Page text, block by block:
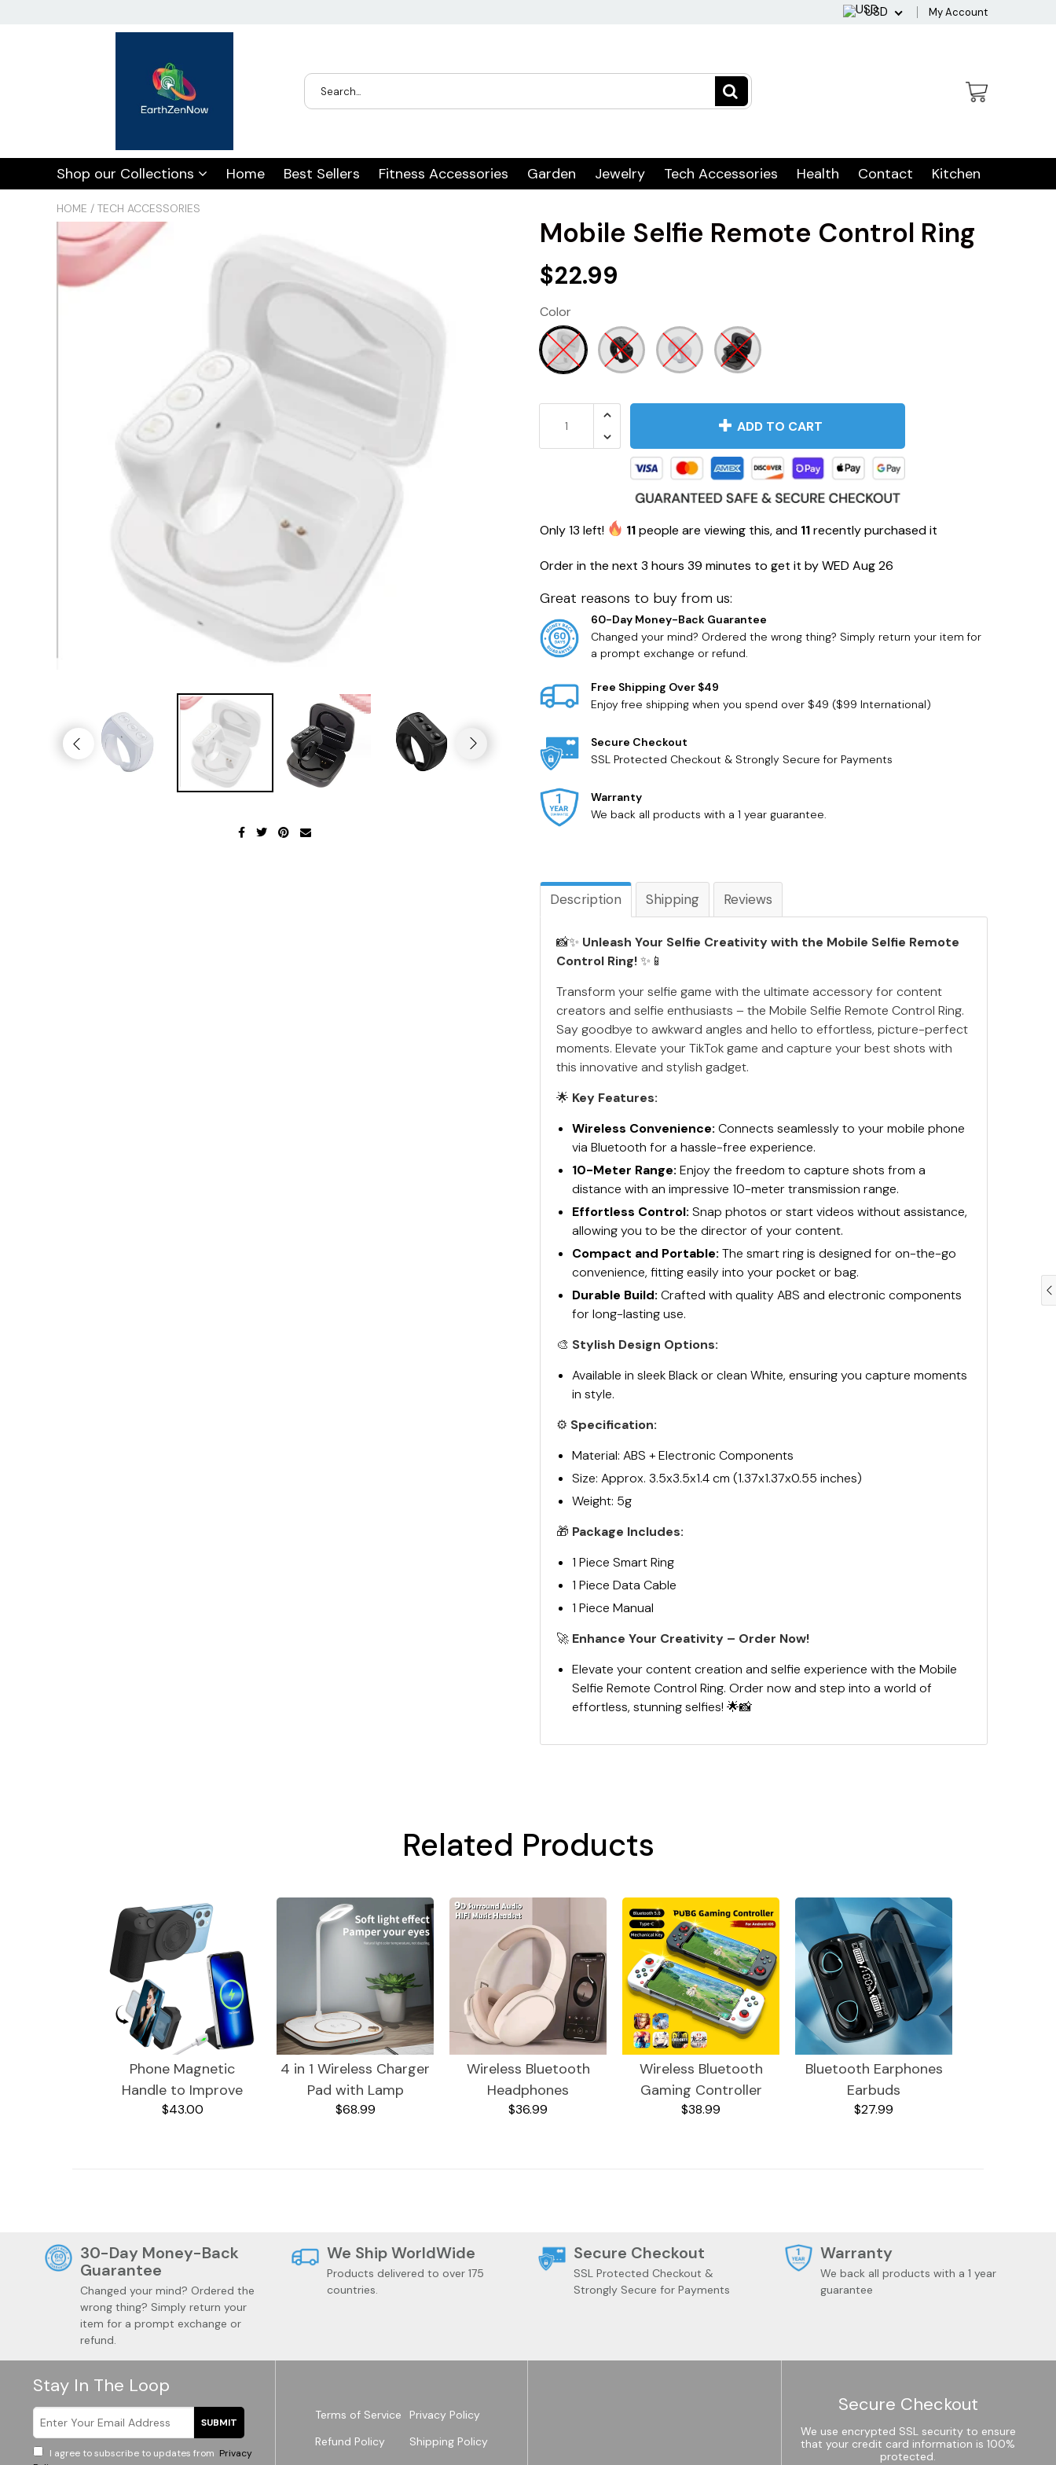
USD My Account
Shop our Collections Home Best Sellers Fitness Accessories Garden Jewelry Tech Accessories Health Contact Kitchen
HOME / TECH ACCESSORIES
Mobile Selfie Remote Control Ring
$22.99
Color
ADD TO CART
Only13 left! 11people are viewing this, and 11recently purchased it
Order in the next 3 hours 39 minutes to get it byWED Aug 26
Great reasons to buy from us:
60-Day Money-Back Guarantee
Changed your mind? Ordered the wrong thing? Simply return your item for
a prompt exchange or refund.
Free Shipping Over $49
Enjoy free shipping when you spend over $49 ($99 International)
Secure Checkout
SSL Protected Checkout & Strongly Secure for Payments
Warranty
We back all products with a 1 year guarantee.
Description Shipping Reviews
📸✨ Unleash Your Selfie Creativity with the Mobile Selfie Remote
Control Ring!✨📱
Transform your selfie game with the ultimate accessory for content
creators and selfie enthusiasts – the Mobile Selfie Remote Control Ring.
Say goodbye to awkward angles and hello to effortless, picture-perfect
moments. Elevate your TikTok game and capture your best shots with
this innovative and stylish gadget.
🌟 Key Features:
Wireless Convenience: Connects seamlessly to your mobile phone
via Bluetooth for a hassle-free experience.
10-Meter Range: Enjoy the freedom to capture shots from a
distance with an impressive 10-meter transmission range.
Effortless Control: Snap photos or start videos without assistance,
allowing you to be the director of your content.
Compact and Portable: The smart ring is designed for on-the-go
convenience, fitting easily into your pocket or bag.
Durable Build: Crafted with quality ABS and electronic components
for long-lasting use.
🎨 Stylish Design Options:
Available in sleek Black or clean White, ensuring you capture moments
in style.
⚙️ Specification:
Material: ABS + Electronic Components
Size: Approx. 3.5x3.5x1.4 cm (1.37x1.37x0.55 inches)
Weight: 5g
🎁 Package Includes:
1 Piece Smart Ring
1 Piece Data Cable
1 Piece Manual
🚀 Enhance Your Creativity – Order Now!
Elevate your content creation and selfie experience with the Mobile
Selfie Remote Control Ring. Order now and step into a world of
effortless, stunning selfies! 🌟📸
Related Products
Phone Magnetic
Handle to Improve
Camera Shots and
$43.00
4 in 1 Wireless Charger
Pad with Lamp
$68.99
Wireless Bluetooth
Headphones
$36.99
Wireless Bluetooth
Gaming Controller
$38.99
Bluetooth Earphones
Earbuds
$27.99
30-Day Money-Back
Guarantee
Changed your mind? Ordered the
wrong thing? Simply return your
item for a prompt exchange or
refund.
We Ship WorldWide
Products delivered to over 175
countries.
Secure Checkout
SSL Protected Checkout &
Strongly Secure for Payments
Warranty
We back all products with a 1 year
guarantee
Stay In The Loop
SUBMIT
I agree to subscribe to updates from Privacy
Terms of Service
Privacy Policy
Refund Policy
Shipping Policy
Secure Checkout
We use encrypted SSL security to ensure
that your credit card information is 100%
protected.
Trendy Gadgets
INR
GBP
EUR